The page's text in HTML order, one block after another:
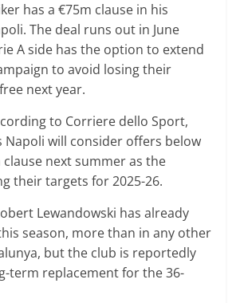
has a €75m clause in his
The deal runs out in June
A side has the option to extend
to avoid losing their
next year.
to Corriere dello Sport,
Napoli will consider offers below
clause next summer as the
their targets for 2025-26.
Lewandowski has already
season, more than in any other
but the club is reportedly
term replacement for the 36-